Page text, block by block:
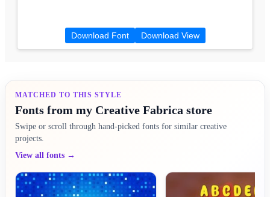
Download Font Download View
MATCHED TO THIS STYLE
Fonts from my Creative Fabrica store
Swipe or scroll through hand-picked fonts for similar creative
projects.
View all fonts →